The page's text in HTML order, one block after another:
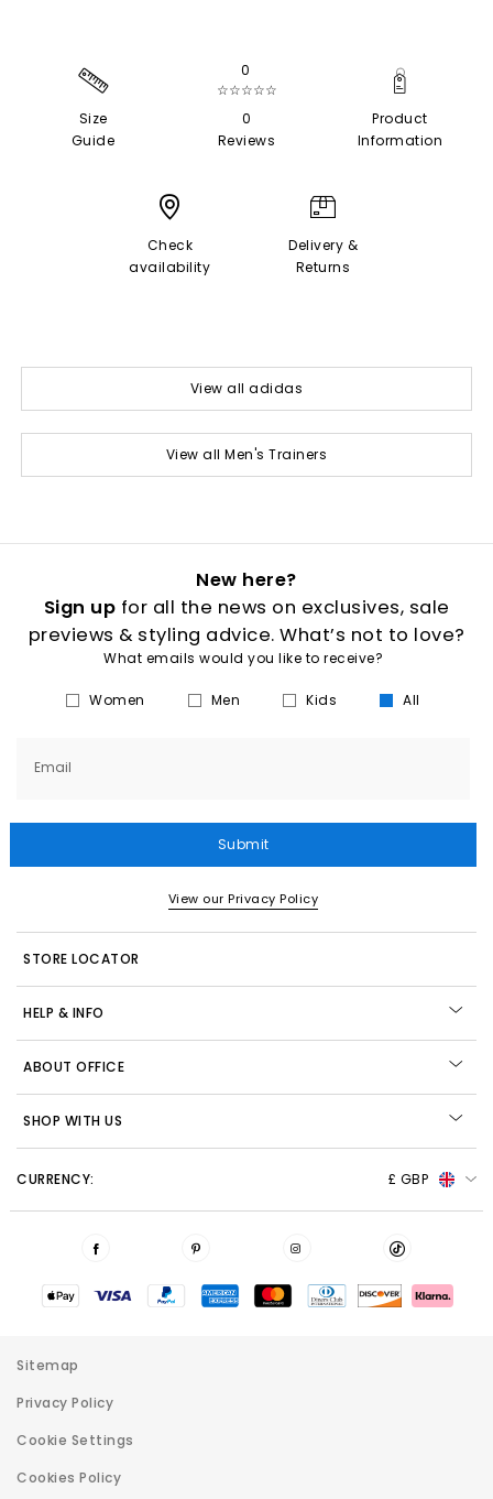
Size
Guide
0
☆☆☆☆☆
0
Reviews
Product
Information
Check
availability
Delivery &
Returns
View all adidas
View all Men's Trainers
New here?
Sign up for all the news on exclusives, sale
previews & styling advice. What’s not to love?
What emails would you like to receive?
Women Men Kids All
Email
Submit
View our Privacy Policy
STORE LOCATOR
HELP & INFO
ABOUT OFFICE
SHOP WITH US
CURRENCY: £ GBP
Sitemap
Privacy Policy
Cookie Settings
Cookies Policy